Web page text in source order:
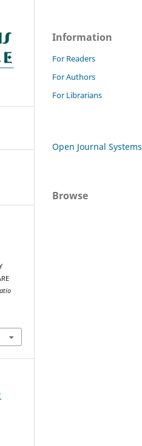
Information
For Readers
For Authors
For Librarians
Open Journal Systems
Browse